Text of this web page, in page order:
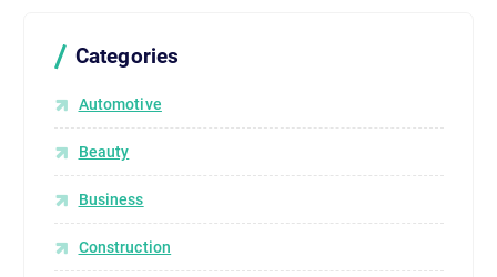
Categories
Automotive
Beauty
Business
Construction